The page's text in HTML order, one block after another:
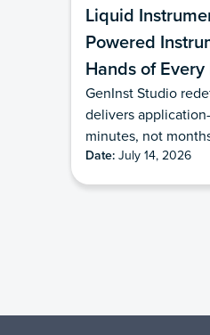
Liquid
Powered
Hands of
GenInst Studio
delivers
minutes, not
Date: July 14, 2026